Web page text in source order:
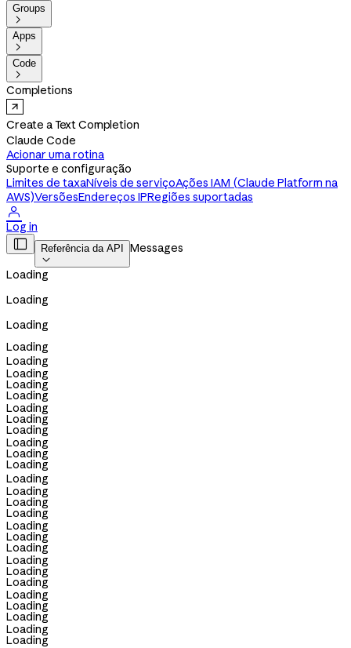
Groups

Apps

Code

Completions
Create a Text Completion
Claude Code
Acionar uma rotina
Suporte e configuração
Limites de taxaNíveis de serviçoAções IAM (Claude Platform na
AWS)VersõesEndereços IPRegiões suportadas

Log in
 Referência da API

Messages
Loading
Loading
Loading
Loading
Loading
Loading
Loading
Loading
Loading
Loading
Loading
Loading
Loading
Loading
Loading
Loading
Loading
Loading
Loading
Loading
Loading
Loading
Loading
Loading
Loading
Loading
Loading
Loading
Loading